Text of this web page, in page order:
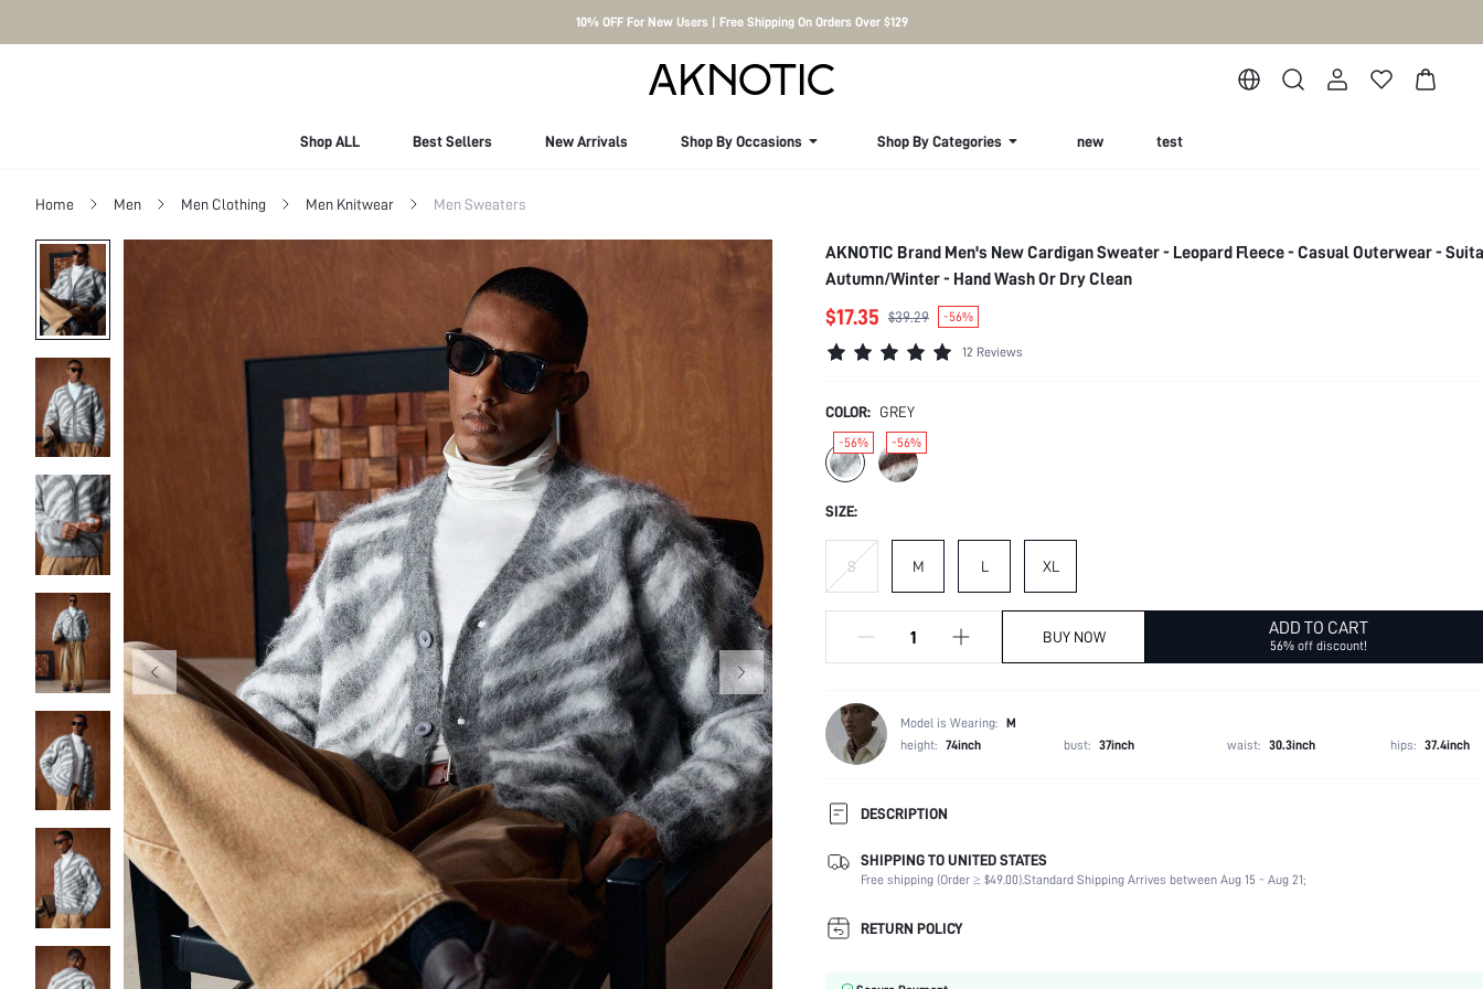
10% OFF For New Users | Free Shipping On Orders Over $129
Shop ALL Best Sellers New Arrivals Shop By Occasions Shop By Categories new test
Home Men Men Clothing Men Knitwear Men Sweaters
AKNOTIC Brand Men's New Cardigan Sweater - Leopard Fleece - Casual Outerwear -
Autumn/Winter - Hand Wash Or Dry Clean
$17.35 $39.29 -56%
12 Reviews
COLOR: GREY
-56% -56%
SIZE:
S M L XL
BUY NOW ADD TO CART
56% off discount!
Model is Wearing: M
height: 74inch bust: 37inch waist: 30.3inch hips: 37.4inch
DESCRIPTION
Composition:
77% Polyester, 11% Polyamide, 8% Wool, 4% Elastane
Temperature:
Late Fall (10-17/50-63)
Sleeve Length:
Neckline:
SHIPPING TO UNITED STATES
Free shipping (Order ≥ $49.00).Standard Shipping Arrives between Aug 15 - Aug 21;
RETURN POLICY